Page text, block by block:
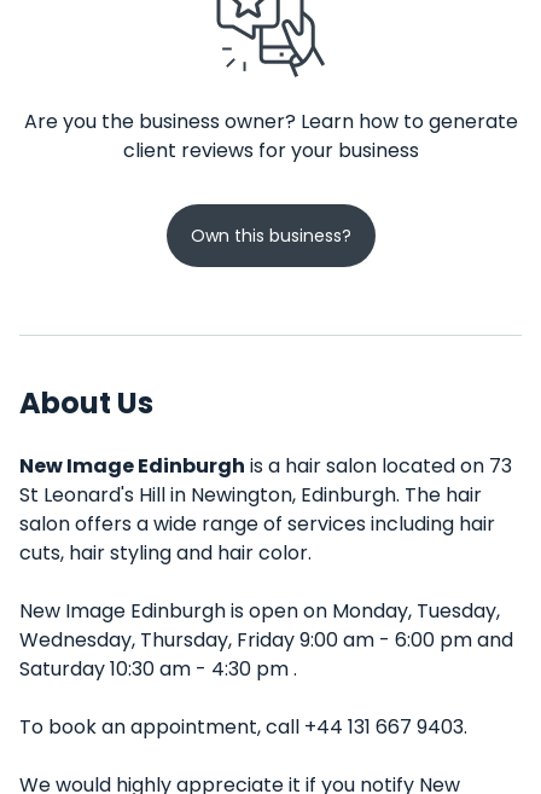
Are you the business owner? Learn how to generate
client reviews for your business
Own this business?
About Us
New Image Edinburgh is a hair salon located on 73
St Leonard's Hill in Newington, Edinburgh. The hair
salon offers a wide range of services including hair
cuts, hair styling and hair color.
New Image Edinburgh is open on Monday, Tuesday,
Wednesday, Thursday, Friday 9:00 am - 6:00 pm and
Saturday 10:30 am - 4:30 pm .
To book an appointment, call +44 131 667 9403.
We would highly appreciate it if you notify New